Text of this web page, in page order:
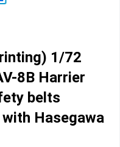
1/72
8B Harrier
belts
Hasegawa